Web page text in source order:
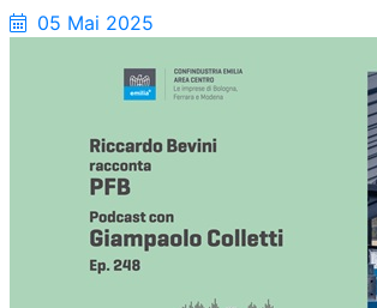
05 Mai 2025